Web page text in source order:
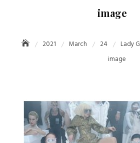
image
2021 March 24
Lady
image